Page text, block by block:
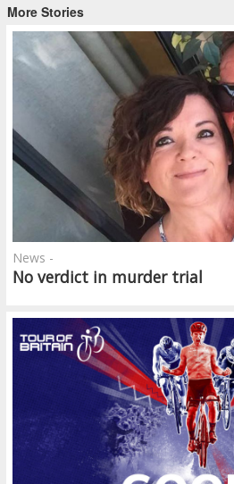
More Stories
No verdict in murder trial
News -